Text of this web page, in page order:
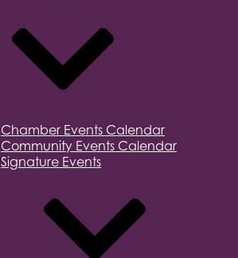
Chamber Events Calendar
Community Events Calendar
Signature Events